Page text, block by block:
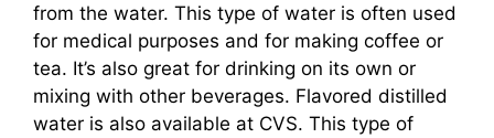
from the water. This type of water is often used
for medical purposes and for making coffee or
tea. It’s also great for drinking on its own or
mixing with other beverages. Flavored distilled
water is also available at CVS. This type of